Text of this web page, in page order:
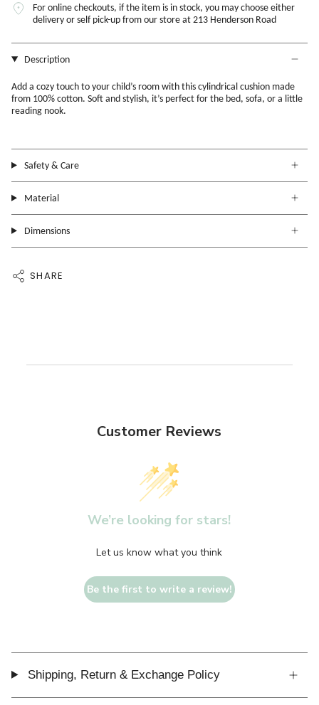
For online checkouts, if the item is in stock, you may choose either
delivery or self pick-up from our store at 213 Henderson Road
Description
Add a cozy touch to your child’s room with this cylindrical cushion made
from 100% cotton. Soft and stylish, it’s perfect for the bed, sofa, or a little
reading nook.
Safety & Care
Material
Dimensions
SHARE
Customer Reviews
We’re looking for stars!
Let us know what you think
Be the first to write a review!
Shipping, Return & Exchange Policy